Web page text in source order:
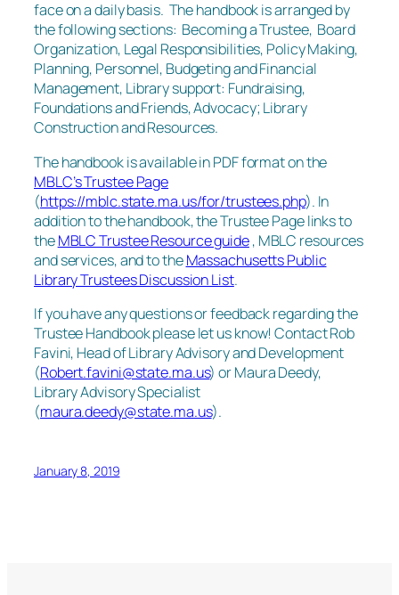
face on a daily basis. The handbook is arranged by
the following sections: Becoming a Trustee, Board
Organization, Legal Responsibilities, Policy Making,
Planning, Personnel, Budgeting and Financial
Management, Library support: Fundraising,
Foundations and Friends, Advocacy; Library
Construction and Resources.
The handbook is available in PDF format on the
MBLC’s Trustee Page
(https://mblc.state.ma.us/for/trustees.php). In
addition to the handbook, the Trustee Page links to
theMBLC Trustee Resource guide, MBLC resources
and services, and to theMassachusetts Public
Library Trustees Discussion List.
If you have any questions or feedback regarding the
Trustee Handbook please let us know! Contact Rob
Favini, Head of Library Advisory and Development
(Robert.favini@state.ma.us) or Maura Deedy,
Library Advisory Specialist
(maura.deedy@state.ma.us).
January 8, 2019